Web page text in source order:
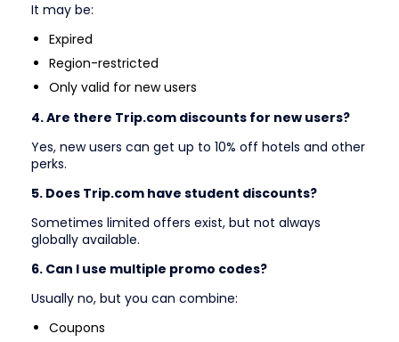
It may be:
Expired
Region-restricted
Only valid for new users
4. Are there Trip.com discounts for new users?
Yes, new users can get up to 10% off hotels and other
perks.
5. Does Trip.com have student discounts?
Sometimes limited offers exist, but not always
globally available.
6. Can I use multiple promo codes?
Usually no, but you can combine:
Coupons